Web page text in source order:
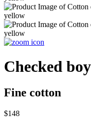
Checked
Fine cotton
$148